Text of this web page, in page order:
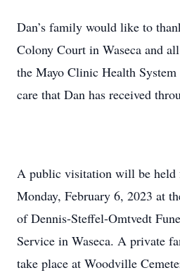
Dan’s family would like to
Colony Court in Waseca and
the Mayo Clinic Health
care that Dan has received
A public visitation will be held
Monday, February 6, 2023 at
of Dennis-Steffel-Omtvedt
Service in Waseca. A private
take place at Woodville